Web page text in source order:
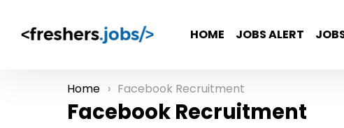
HOME JOBS ALERT
You are here:
Home Facebook Recruitment
Facebook Recruitment